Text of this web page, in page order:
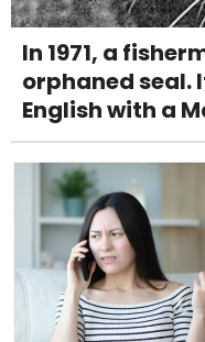
In 1971, a
orphaned seal.
English with a